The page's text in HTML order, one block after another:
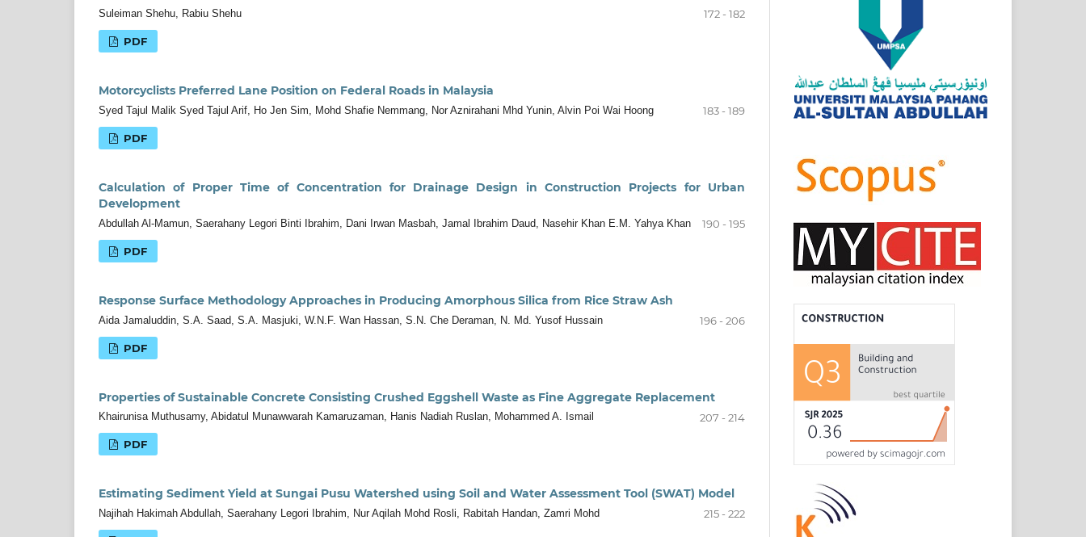
Suleiman Shehu, Rabiu Shehu 172 - 182
PDF
Motorcyclists Preferred Lane Position on Federal Roads in Malaysia
Syed Tajul Malik Syed Tajul Arif, Ho Jen Sim, Mohd Shafie Nemmang, Nor Aznirahani Mhd Yunin, Alvin Poi Wai Hoong 183 - 189
PDF
Calculation of Proper Time of Concentration for Drainage Design in Construction Projects for Urban
Development
Abdullah Al-Mamun, Saerahany Legori Binti Ibrahim, Dani Irwan Masbah, Jamal Ibrahim Daud, Nasehir Khan E.M. Yahya Khan 190 - 195
PDF
Response Surface Methodology Approaches in Producing Amorphous Silica from Rice Straw Ash
Aida Jamaluddin, S.A. Saad, S.A. Masjuki, W.N.F. Wan Hassan, S.N. Che Deraman, N. Md. Yusof Hussain 196 - 206
PDF
Properties of Sustainable Concrete Consisting Crushed Eggshell Waste as Fine Aggregate Replacement
Khairunisa Muthusamy, Abidatul Munawwarah Kamaruzaman, Hanis Nadiah Ruslan, Mohammed A. Ismail 207 - 214
PDF
Estimating Sediment Yield at Sungai Pusu Watershed using Soil and Water Assessment Tool (SWAT) Model
Najihah Hakimah Abdullah, Saerahany Legori Ibrahim, Nur Aqilah Mohd Rosli, Rabitah Handan, Zamri Mohd 215 - 222